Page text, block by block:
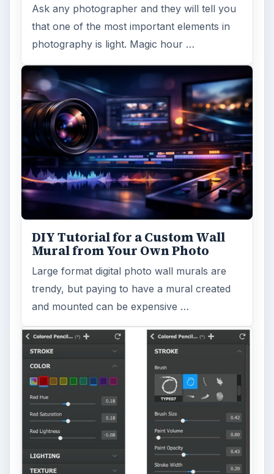
Ask any photographer and they will tell you
that one of the most important elements in
photography is light. Magic hour …
DIY Tutorial for a Custom Wall
Mural from Your Own Photo
Large format digital photo wall murals are
trendy, but paying to have a mural created
and mounted can be expensive …